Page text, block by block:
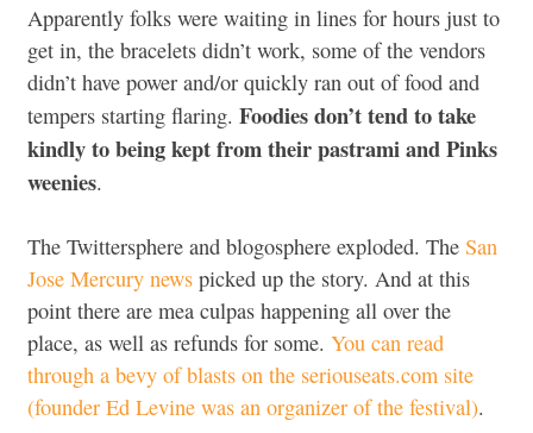
Apparently folks were waiting in lines for hours just to
get in, the bracelets didn’t work, some of the vendors
didn’t have power and/or quickly ran out of food and
tempers starting flaring. Foodies don’t tend to take
kindly to being kept from their pastrami and Pinks
weenies.
The Twittersphere and blogosphere exploded. The San
Jose Mercury news picked up the story. And at this
point there are mea culpas happening all over the
place, as well as refunds for some. You can read
through a bevy of blasts on the seriouseats.com site
(founder Ed Levine was an organizer of the festival).